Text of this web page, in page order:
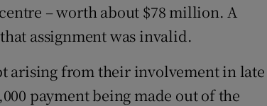
– worth about $78 million. A
assignment was invalid.
arising from their involvement in late
payment being made out of the